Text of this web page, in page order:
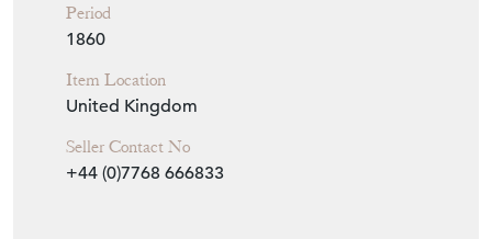
Period
1860
Item Location
United Kingdom
Seller Contact No
+44 (0)7768 666833